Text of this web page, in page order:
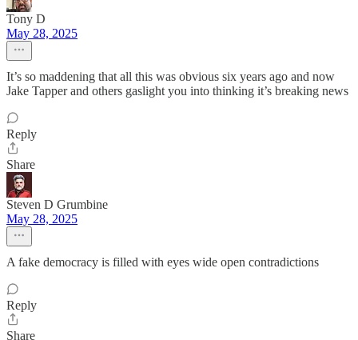
Tony D
May 28, 2025
It’s so maddening that all this was obvious six years ago and now
Jake Tapper and others gaslight you into thinking it’s breaking news
Reply
Share
Steven D Grumbine
May 28, 2025
A fake democracy is filled with eyes wide open contradictions
Reply
Share